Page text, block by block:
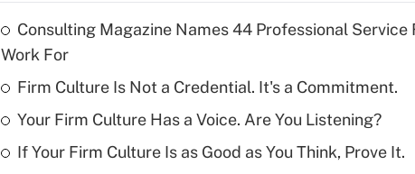
Consulting Magazine Names 44 Professional
Work For
Firm Culture Is Not a Credential. It's a Commitment.
Your Firm Culture Has a Voice. Are You Listening?
If Your Firm Culture Is as Good as You Think, Prove It.